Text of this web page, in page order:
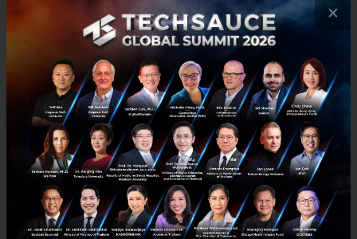
What Makes a Good Idea?
It Solves a Problem.
Really can’t emphasize this enough. If it doesn’t
solve a real pain point for a group of consumers or
businesses, your product probably won’t be adopted.
You don’t need to think of something radically new
though, or try to find a problem that has no existing
solution. If you “10x” an existing experience (make
×